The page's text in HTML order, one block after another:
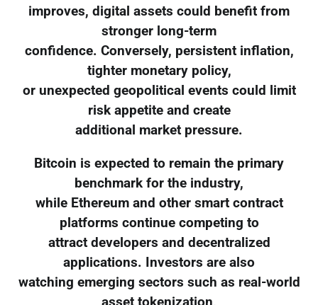
improves, digital assets could benefit from
stronger long-term
confidence. Conversely, persistent inflation,
tighter monetary policy,
or unexpected geopolitical events could limit
risk appetite and create
additional market pressure.
Bitcoin is expected to remain the primary
benchmark for the industry,
while Ethereum and other smart contract
platforms continue competing to
attract developers and decentralized
applications. Investors are also
watching emerging sectors such as real-world